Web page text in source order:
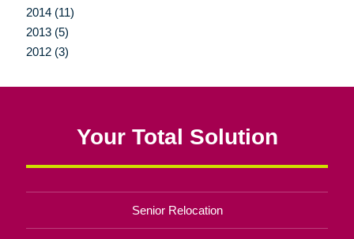
2014 (11)
2013 (5)
2012 (3)
Your Total Solution
Senior Relocation